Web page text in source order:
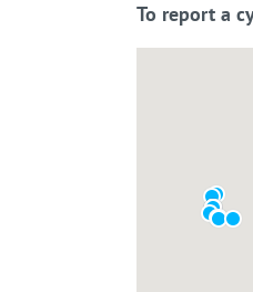
To report a